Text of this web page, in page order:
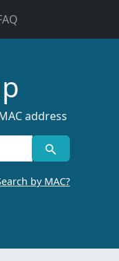
address
by MAC?